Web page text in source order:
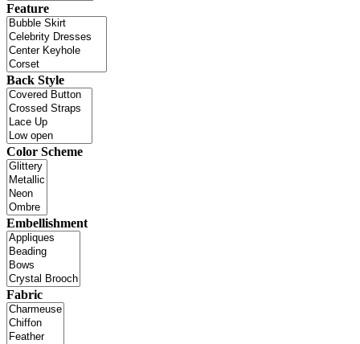
Feature
Back Style
Color Scheme
Embellishment
Fabric